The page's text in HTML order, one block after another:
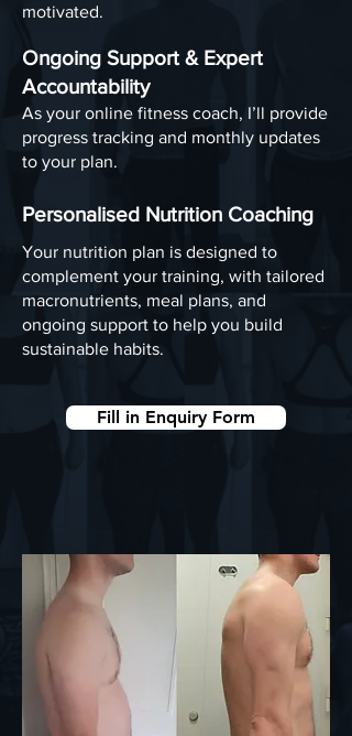
motivated.
Ongoing Support & Expert
Accountability
As your online fitness coach, I’ll provide
progress tracking and monthly updates
to your plan.
Personalised Nutrition Coaching
Your nutrition plan is designed to
complement your training, with tailored
macronutrients, meal plans, and
ongoing support to help you build
sustainable habits.
Fill in Enquiry Form